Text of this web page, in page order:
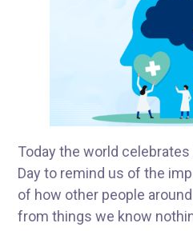
Today the world
Day to remind us of the
of how other people
from things we know